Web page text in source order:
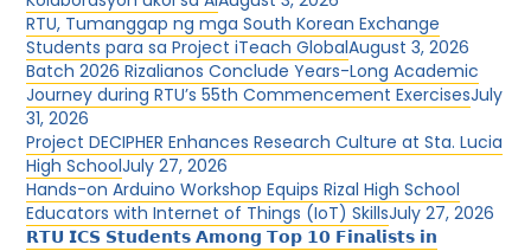
RTU, Tumanggap ng mga South Korean Exchange
Students para sa Project iTeach GlobalAugust 3, 2026
Batch 2026 Rizalianos Conclude Years-Long Academic
Journey during RTU’s 55th Commencement ExercisesJuly
31, 2026
Project DECIPHER Enhances Research Culture at Sta. Lucia
High SchoolJuly 27, 2026
Hands-on Arduino Workshop Equips Rizal High School
Educators with Internet of Things (IoT) SkillsJuly 27, 2026
𝗥𝗧𝗨 𝗜𝗖𝗦 𝗦𝘁𝘂𝗱𝗲𝗻𝘁𝘀 𝗔𝗺𝗼𝗻𝗴 𝗧𝗼𝗽 𝟭𝟬 𝗙𝗶𝗻𝗮𝗹𝗶𝘀𝘁𝘀 𝗶𝗻